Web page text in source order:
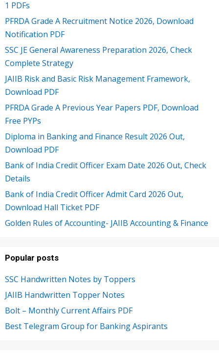
1 PDFs
PFRDA Grade A Recruitment Notice 2026, Download
Notification PDF
SSC JE General Awareness Preparation 2026, Check
Complete Strategy
JAIIB Risk and Basic Risk Management Framework,
Download PDF
PFRDA Grade A Previous Year Papers PDF, Download
Free PYPs
Diploma in Banking and Finance Result 2026 Out,
Download PDF
Bank of India Credit Officer Exam Date 2026 Out, Check
Details
Bank of India Credit Officer Admit Card 2026 Out,
Download Hall Ticket PDF
Golden Rules of Accounting- JAIIB Accounting & Finance
Popular posts
SSC Handwritten Notes by Toppers
JAIIB Handwritten Topper Notes
Bolt – Monthly Current Affairs PDF
Best Telegram Group for Banking Aspirants